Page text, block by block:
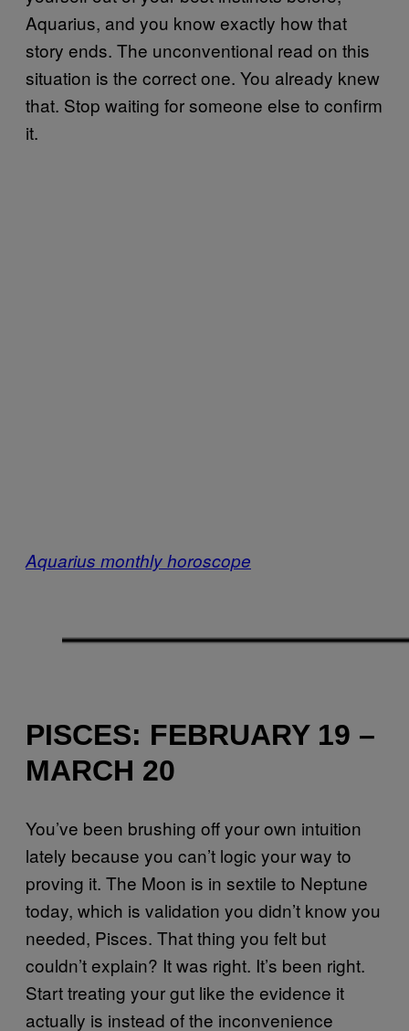
Aquarius, and you know exactly how that
story ends. The unconventional read on this
situation is the correct one. You already knew
that. Stop waiting for someone else to confirm
it.
Aquarius monthly horoscope
PISCES: FEBRUARY 19 –
MARCH 20
You’ve been brushing off your own intuition
lately because you can’t logic your way to
proving it. The Moon is in sextile to Neptune
today, which is validation you didn’t know you
needed, Pisces. That thing you felt but
couldn’t explain? It was right. It’s been right.
Start treating your gut like the evidence it
actually is instead of the inconvenience